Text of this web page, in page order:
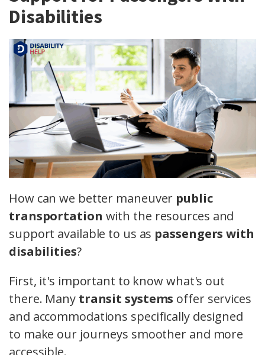
Disabilities
How can we better maneuver public
transportation with the resources and
support available to us as passengers with
disabilities?
First, it's important to know what's out
there. Many transit systems offer services
and accommodations specifically designed
to make our journeys smoother and more